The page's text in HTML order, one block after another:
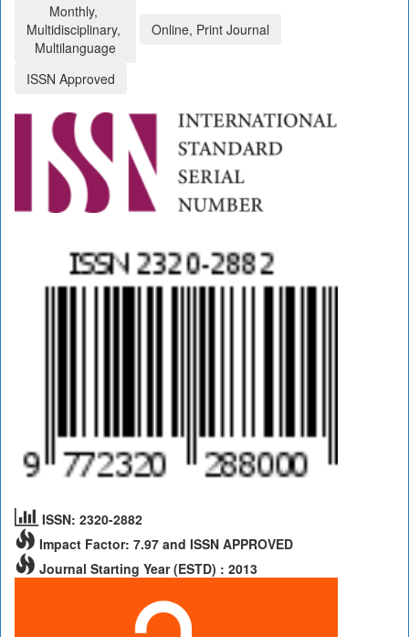
Monthly,
Multidisciplinary,
Multilanguage
Online, Print Journal
ISSN Approved
ISSN: 2320-2882
Impact Factor: 7.97 and ISSN APPROVED
Journal Starting Year (ESTD) : 2013